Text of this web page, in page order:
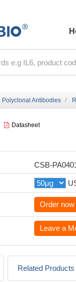
Polyclonal Antibodies
Datasheet
CSB-
Order now
Leave a
Related Products